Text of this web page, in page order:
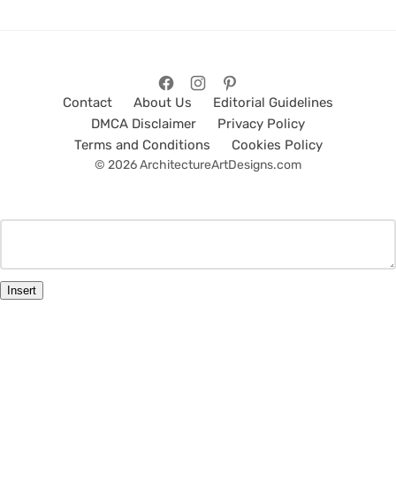
Contact About Us
Editorial Guidelines
DMCA Disclaimer
Privacy Policy
Terms and Conditions
Cookies Policy
© 2026 ArchitectureArtDesigns.com
Insert